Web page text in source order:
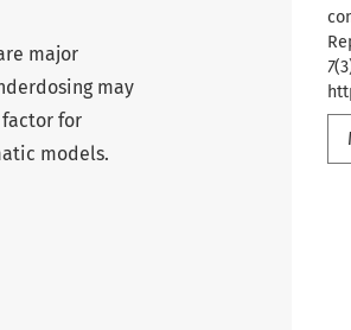
7
major
may
for
models.